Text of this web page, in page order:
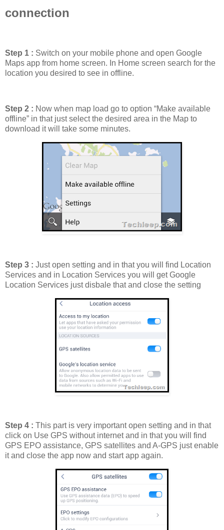
connection
Step 1 : Switch on your mobile phone and open Google
Maps app from home screen. In Home screen search for the
location you desired to see in offline.
Step 2 : Now when map load go to option “Make available
offline” in that just select the desired area in the Map to
download it will take some minutes.
Step 3 : Just open setting and in that you will find Location
Services and in Location Services you will get Google
Location Services just disbale that and close the setting
Step 4 : This part is very important open setting and in that
click on Use GPS without internet and in that you will find
GPS EPO assistance, GPS satellites and A-GPS just enable
it and close the app now and start app again.